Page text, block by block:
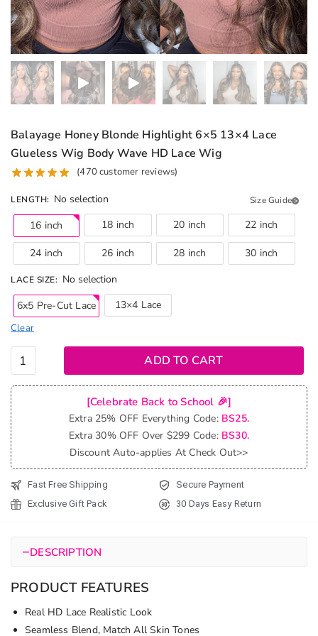
Balayage Honey Blonde Highlight 6×5 13×4 Lace
Glueless Wig Body Wave HD Lace Wig
Size Guide
(470 customer reviews)
LENGTH: No selection
16 inch
18 inch 20 inch 22 inch
24 inch 26 inch 28 inch 30 inch
LACE SIZE: No selection
6x5 Pre-Cut Lace
13×4 Lace
Clear
Balayage
Honey
Blonde
Highlight
6x5
13x4
Lace
Wig
Body
Wig
ADD TO CART
[Celebrate Back to School 🎉]
Extra 25% OFF Everything Code:BS25.
Extra 30% OFF Over $299 Code:BS30.
Discount Auto-applies At Check Out>>
Fast Free Shipping
Secure Payment
Exclusive Gift Pack
30 Days Easy Return
−DESCRIPTION
PRODUCT FEATURES
Real HD Lace Realistic Look
Seamless Blend, Match All Skin Tones